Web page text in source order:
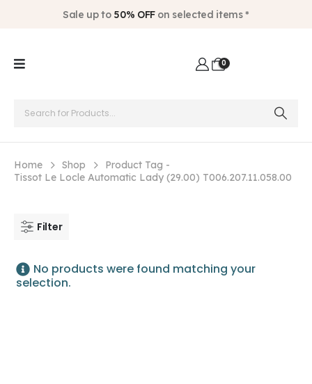
Sale up to 50% OFFon selected items *
0
Home Shop
Product Tag -
Tissot Le Locle Automatic Lady (29.00) T006.207.11.058.00
Filter
No products were found matching your
selection.